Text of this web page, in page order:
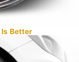
Better